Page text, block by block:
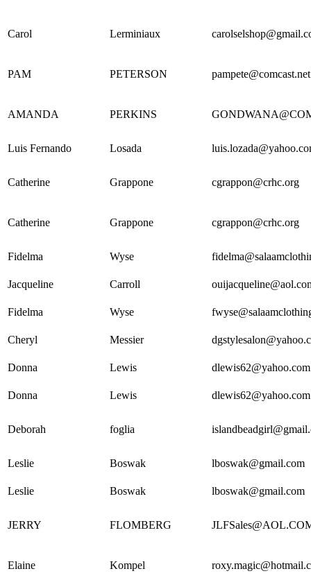
Carol Lerminiaux
PAM PETERSON pampete@comcast.net
AMANDA PERKINS
Luis Fernando Losada
Catherine Grappone cgrappon@crhc.org
Catherine Grappone cgrappon@crhc.org
Fidelma Wyse
Jacqueline Carroll
Fidelma Wyse
Cheryl Messier
Donna Lewis dlewis62@yahoo.com
Donna Lewis dlewis62@yahoo.com
Deborah foglia
Leslie Boswak lboswak@gmail.com
Leslie Boswak lboswak@gmail.com
JERRY FLOMBERG
Elaine Kompel